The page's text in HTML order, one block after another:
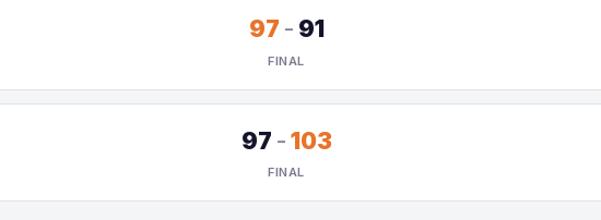
97 - 91
FINAL
97 - 103
FINAL